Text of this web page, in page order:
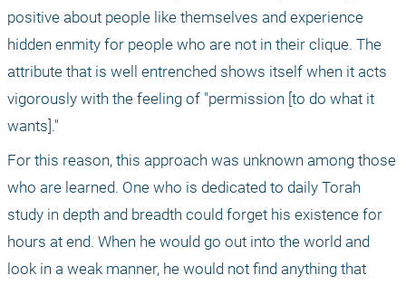
positive about people like themselves and experience
hidden enmity for people who are not in their clique. The
attribute that is well entrenched shows itself when it acts
vigorously with the feeling of "permission [to do what it
wants]."
For this reason, this approach was unknown among those
who are learned. One who is dedicated to daily Torah
study in depth and breadth could forget his existence for
hours at end. When he would go out into the world and
look in a weak manner, he would not find anything that